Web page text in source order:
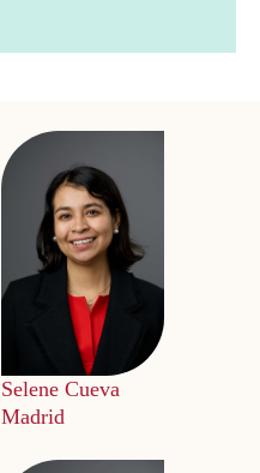
Selene Cueva
Madrid